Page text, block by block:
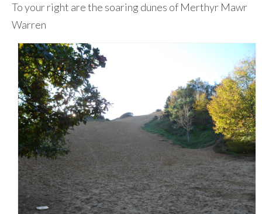
To your right are the soaring dunes of Merthyr Mawr
Warren